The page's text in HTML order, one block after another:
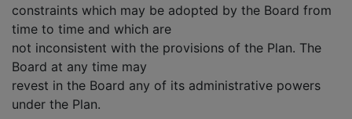
constraints which may be adopted by the Board from
time to time and which are
not inconsistent with the provisions of the Plan. The
Board at any time may
revest in the Board any of its administrative powers
under the Plan.